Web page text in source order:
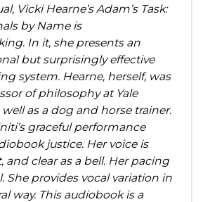
Vicki Hearne’s Adam’s Task:
by Name is
In it, she presents an
but surprisingly effective
system. Hearne, herself, was
of philosophy at Yale
well as a dog and horse trainer.
graceful performance
justice. Her voice is
and clear as a bell. Her pacing
She provides vocal variation in
way. This audiobook is a